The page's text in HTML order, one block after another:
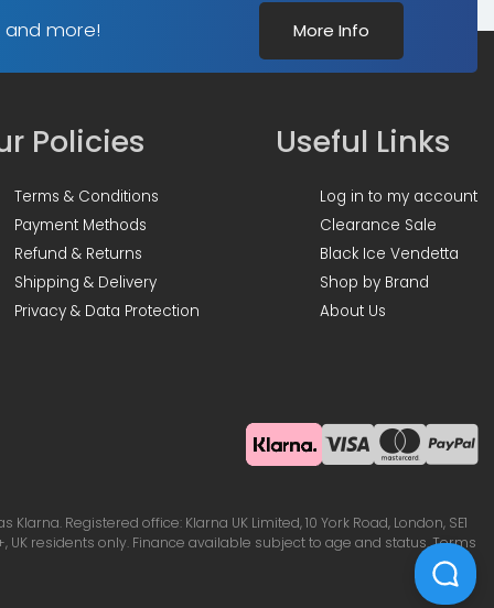
and more! More Info
Policies
Terms & Conditions
Payment Methods
Refund & Returns
Shipping & Delivery
Privacy & Data Protection
Useful Links
Log in to my account
Clearance Sale
Black Ice Vendetta
Shop by Brand
About Us
Registered office: Klarna UK Limited, 10 York Road, London, SE1
UK residents only. Finance available subject to age and status. Terms